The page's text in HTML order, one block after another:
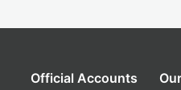
Official Accounts